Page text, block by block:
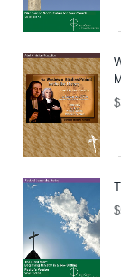
$
$